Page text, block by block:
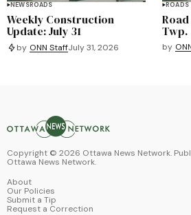
NEWSROADS
Weekly Construction
Update: July 31
by ONN StaffJuly 31, 2026
ROADS
Twp.
by
Copyright © 2026 Ottawa News Network.
Ottawa News Network.
About
Our Policies
Submit a Tip
Request a Correction